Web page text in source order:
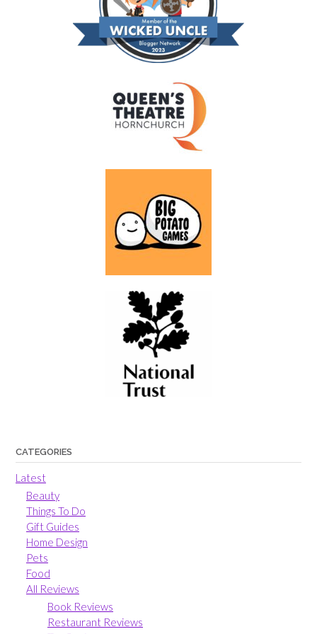
CATEGORIES
Latest
Beauty
Things To Do
Gift Guides
Home Design
Pets
Food
All Reviews
Book Reviews
Restaurant Reviews